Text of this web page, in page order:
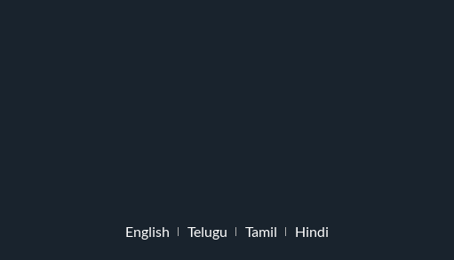
English Telugu Tamil Hindi